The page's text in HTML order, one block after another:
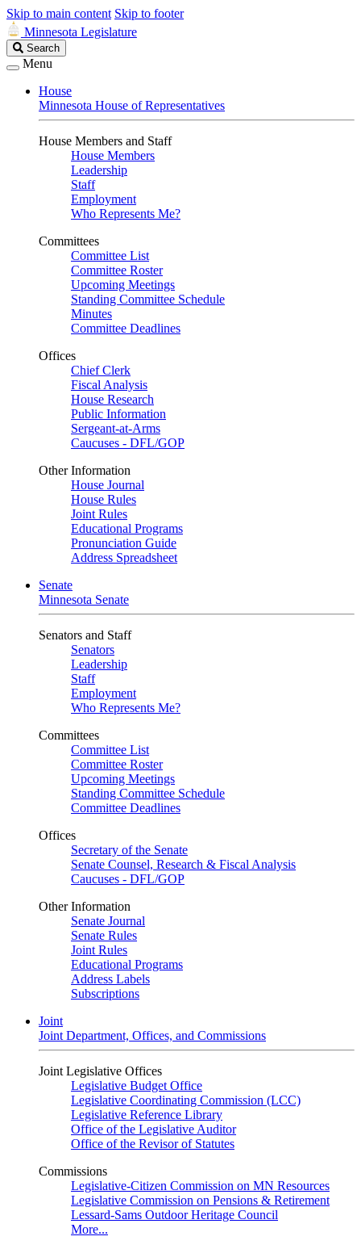
Skip to main content Skip to footer
Minnesota Legislature
Search
Legislature
Search
Menu
House
Minnesota House of Representatives
House Members and Staff
House Members
Leadership
Staff
Employment
Who Represents Me?
Committees
Committee List
Committee Roster
Upcoming Meetings
Standing Committee Schedule
Minutes
Committee Deadlines
Offices
Chief Clerk
Fiscal Analysis
House Research
Public Information
Sergeant-at-Arms
Caucuses - DFL/GOP
Other Information
House Journal
House Rules
Joint Rules
Educational Programs
Pronunciation Guide
Address Spreadsheet
Senate
Minnesota Senate
Senators and Staff
Senators
Leadership
Staff
Employment
Who Represents Me?
Committees
Committee List
Committee Roster
Upcoming Meetings
Standing Committee Schedule
Committee Deadlines
Offices
Secretary of the Senate
Senate Counsel, Research & Fiscal Analysis
Caucuses - DFL/GOP
Other Information
Senate Journal
Senate Rules
Joint Rules
Educational Programs
Address Labels
Subscriptions
Joint
Joint Department, Offices, and Commissions
Joint Legislative Offices
Legislative Budget Office
Legislative Coordinating Commission (LCC)
Legislative Reference Library
Office of the Legislative Auditor
Office of the Revisor of Statutes
Commissions
Legislative-Citizen Commission on MN Resources
Legislative Commission on Pensions & Retirement
Lessard-Sams Outdoor Heritage Council
More...